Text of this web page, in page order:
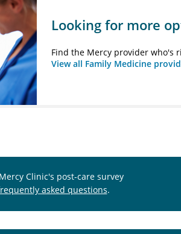
Looking for more
Find the Mercy provider who's
View all Family Medicine
Clinic's post-care survey
asked questions.